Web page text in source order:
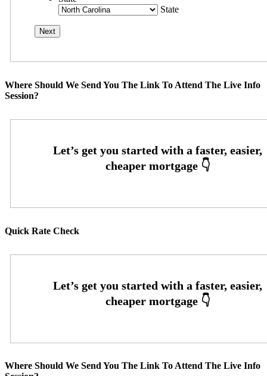
State
Where Should We Send You The Link To Attend The Live Info
Session?
Quick Rate Check
Where Should We Send You The Link To Attend The Live Info